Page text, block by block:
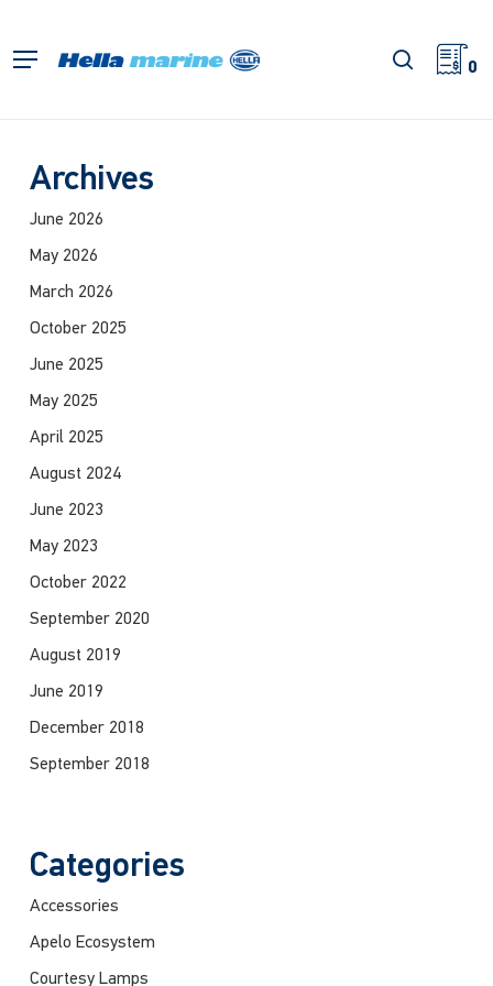
main
Menu search
0
Archives
June 2026
May 2026
March 2026
October 2025
June 2025
May 2025
April 2025
August 2024
June 2023
May 2023
October 2022
September 2020
August 2019
June 2019
December 2018
September 2018
Categories
Accessories
Apelo Ecosystem
Courtesy Lamps